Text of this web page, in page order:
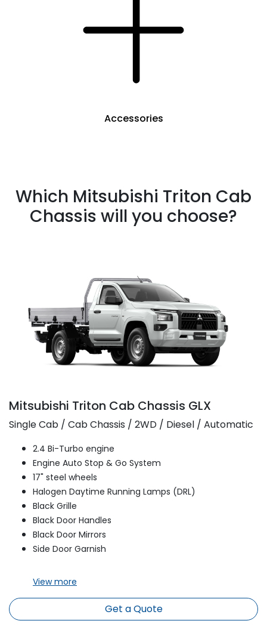
Accessories
Which Mitsubishi Triton Cab
Chassis will you choose?
Mitsubishi Triton Cab Chassis GLX
Single Cab / Cab Chassis / 2WD / Diesel / Automatic
2.4 Bi-Turbo engine
Engine Auto Stop & Go System
17" steel wheels
Halogen Daytime Running Lamps (DRL)
Black Grille
Black Door Handles
Black Door Mirrors
Side Door Garnish
Viewmore
Get a Quote